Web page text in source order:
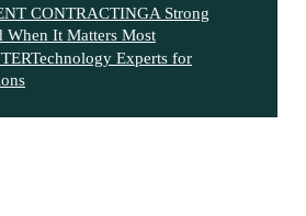
CONTRACTINGA Strong
When It Matters Most
Technology Experts for